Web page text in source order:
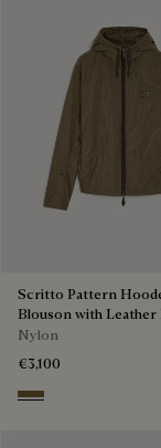
Scritto Pattern
Blouson with Leather
Nylon
€3,100
Kaki